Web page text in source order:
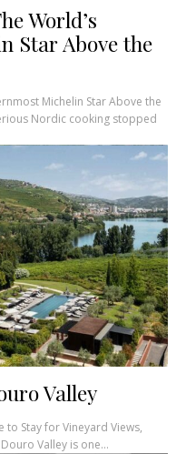
World’s
Star Above the
Michelin Star Above the
Nordic cooking stopped
Valley
to Stay for Vineyard Views,
Valley is one...